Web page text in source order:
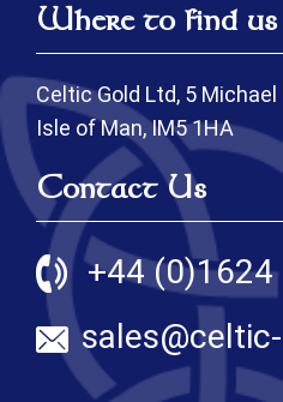
Where to find us
Celtic Gold Ltd, 5 Michael
Isle of Man, IM5 1HA
Contact Us
+44 (0)1624